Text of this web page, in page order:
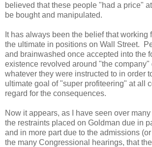
believed that these people "had a price"
be bought and manipulated.
It has always been the belief that working
the ultimate in positions on Wall Street.
and brainwashed once accepted into the
existence revolved around "the
whatever they were instructed to in order
ultimate goal of "super profiteering" at all
regard for the consequences.
Now it appears, as I have seen over
the restraints placed on Goldman due in
and in more part due to the admissions
the many Congressional hearings, that